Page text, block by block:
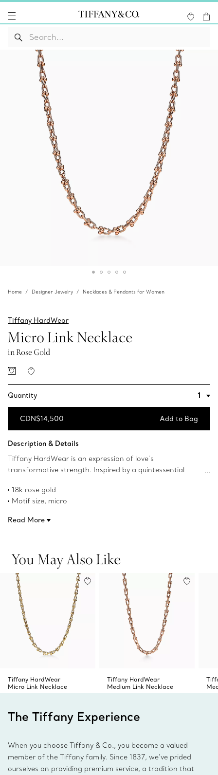
Home Designer Jewelry Necklaces & Pendants for Women
Tiffany HardWear
Micro Link Necklace
in Rose Gold
Quantity
CDN$14,500 Add to Bag
Description & Details
Tiffany HardWear is an expression of love’s
transformative strength. Inspired by a quintessential
HardWear embodies enduring resilience and uninhibited
spirit. A bold chain of our signature gauge links makes a
18k rose gold
Motif size, micro
Designed to be comfortable and easy to wear
Read More
You May Also Like
Tiffany HardWear
Micro Link Necklace
Tiffany HardWear
Medium Link Necklace
The Tiffany Experience
When you choose Tiffany & Co., you become a valued
member of the Tiffany family. Since 1837, we’ve prided
ourselves on providing premium service, a tradition that